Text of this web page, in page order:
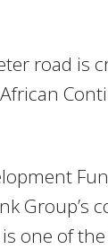
road is
Group’s
one of